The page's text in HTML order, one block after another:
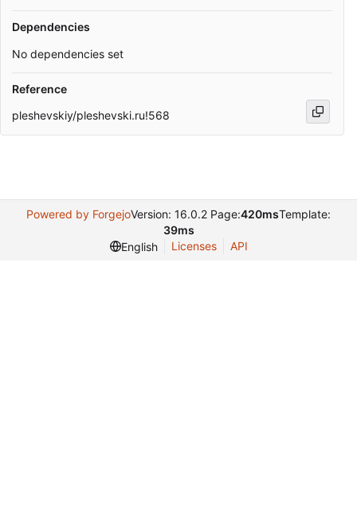
Dependencies
No dependencies set
Reference
pleshevskiy/pleshevski.ru!568
Powered by ForgejoVersion: 16.0.2 Page:420msTemplate:
39ms
English
Licenses API